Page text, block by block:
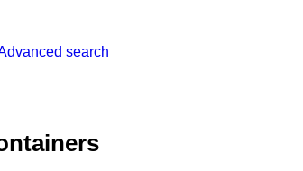
search